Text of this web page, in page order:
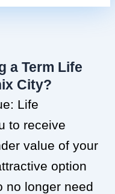
a Term Life
City?
Life
to receive
value of your
option
no longer need